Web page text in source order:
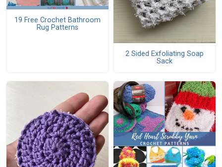
19 Free Crochet Bathroom
Rug Patterns
2 Sided Exfoliating Soap
Sack